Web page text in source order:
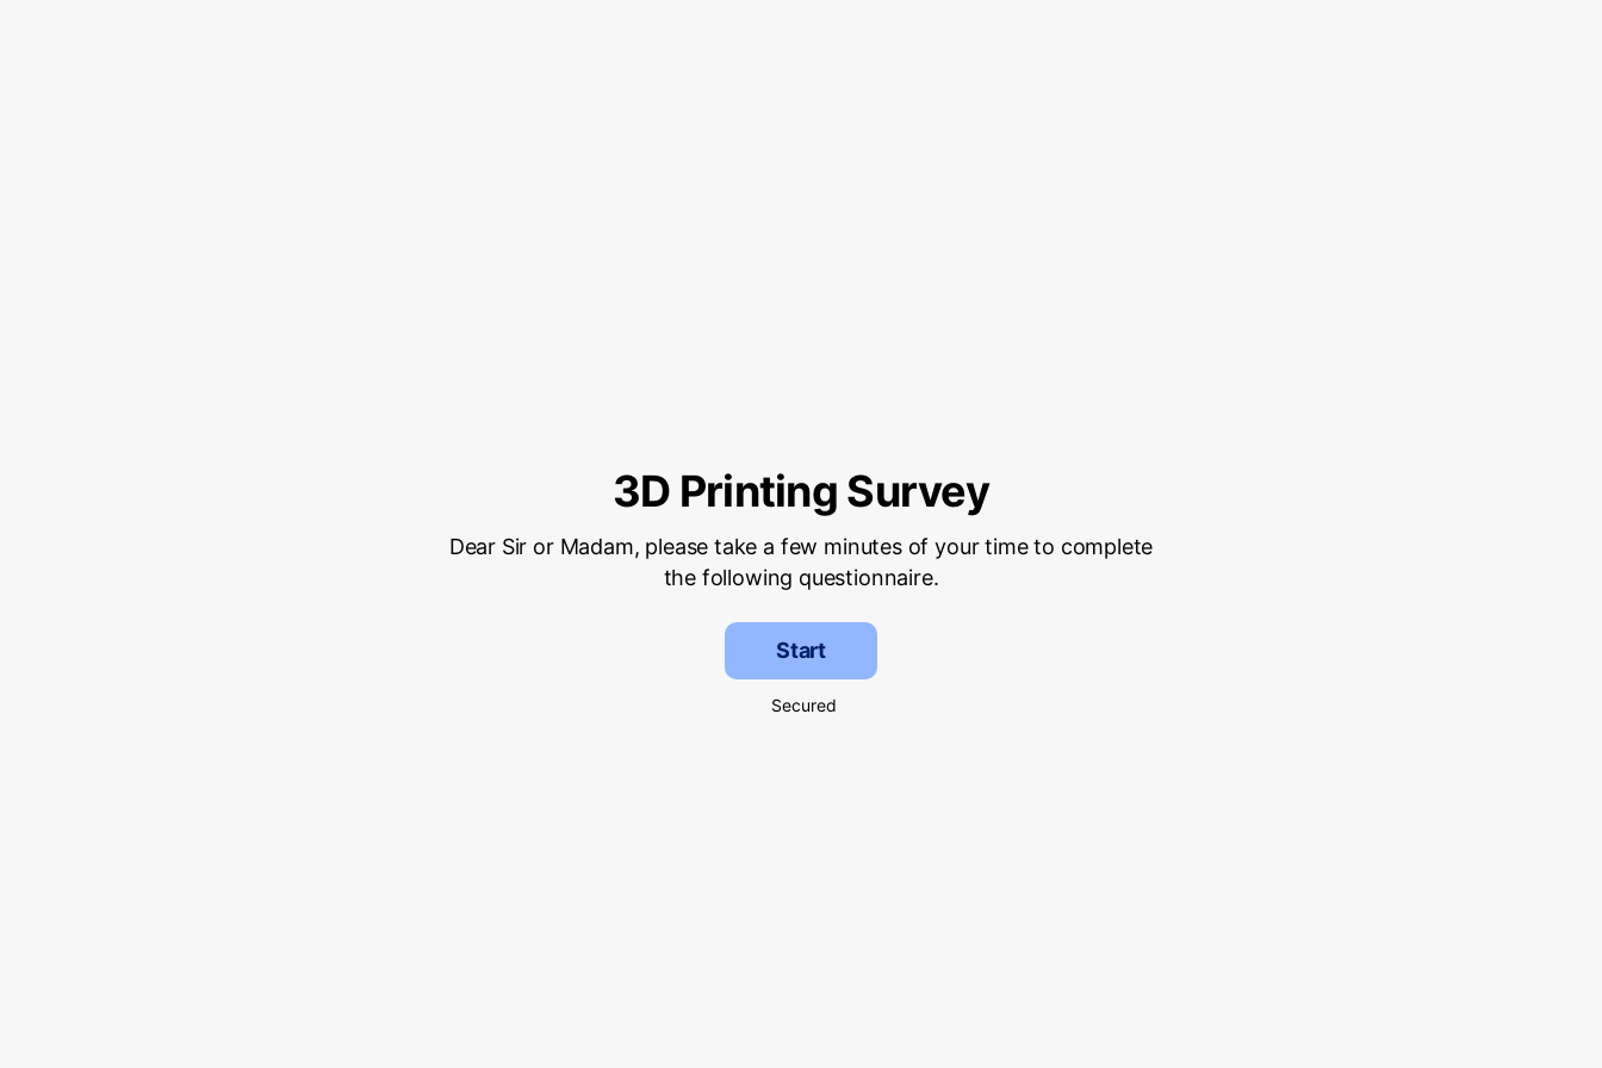
3D Printing Survey
Dear Sir or Madam, please take a few minutes of your time to complete
the following questionnaire.
Start
Secured